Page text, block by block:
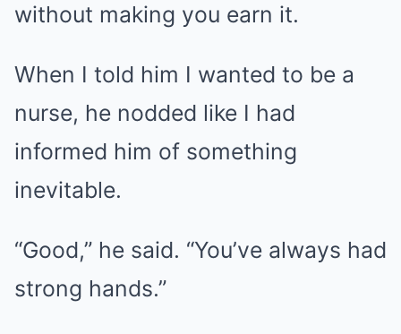
without making you earn it.
When I told him I wanted to be a
nurse, he nodded like I had
informed him of something
inevitable.
“Good,” he said. “You’ve always had
strong hands.”